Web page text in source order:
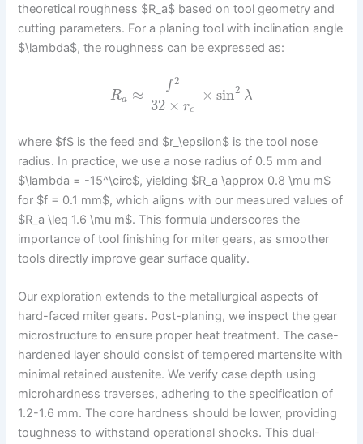
theoretical roughness $R_a$ based on tool geometry and
cutting parameters. For a planing tool with inclination angle
$\lambda$, the roughness can be expressed as:
Ra ≈
f2
32 × rϵ
× sin2 λ
where $f$ is the feed and $r_\epsilon$ is the tool nose
radius. In practice, we use a nose radius of 0.5 mm and
$\lambda = -15^\circ$, yielding $R_a \approx 0.8 \mu m$
for $f = 0.1 mm$, which aligns with our measured values of
$R_a \leq 1.6 \mu m$. This formula underscores the
importance of tool finishing for miter gears, as smoother
tools directly improve gear surface quality.
Our exploration extends to the metallurgical aspects of
hard-faced miter gears. Post-planing, we inspect the gear
microstructure to ensure proper heat treatment. The case-
hardened layer should consist of tempered martensite with
minimal retained austenite. We verify case depth using
microhardness traverses, adhering to the specification of
1.2-1.6 mm. The core hardness should be lower, providing
toughness to withstand operational shocks. This dual-